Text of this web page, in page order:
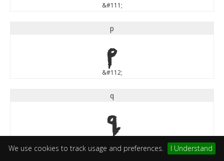
We use cookies to track usage and preferences. I Understand
&#111;
p
p
&#112;
q
q